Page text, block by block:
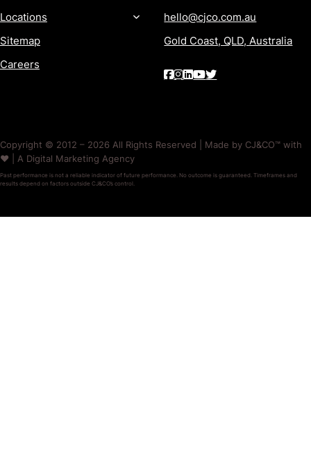
Locations
Sitemap
Careers
hello@cjco.com.au
Gold Coast, QLD, Australia
Copyright © 2012 – 2026 All Rights Reserved | Made by CJ&CO™ with
❤️ | A Digital Marketing Agency
Past performance is not a reliable indicator of future performance. No outcome is guaranteed. Timeframes and
results depend on factors outside CJ&CO’s control.